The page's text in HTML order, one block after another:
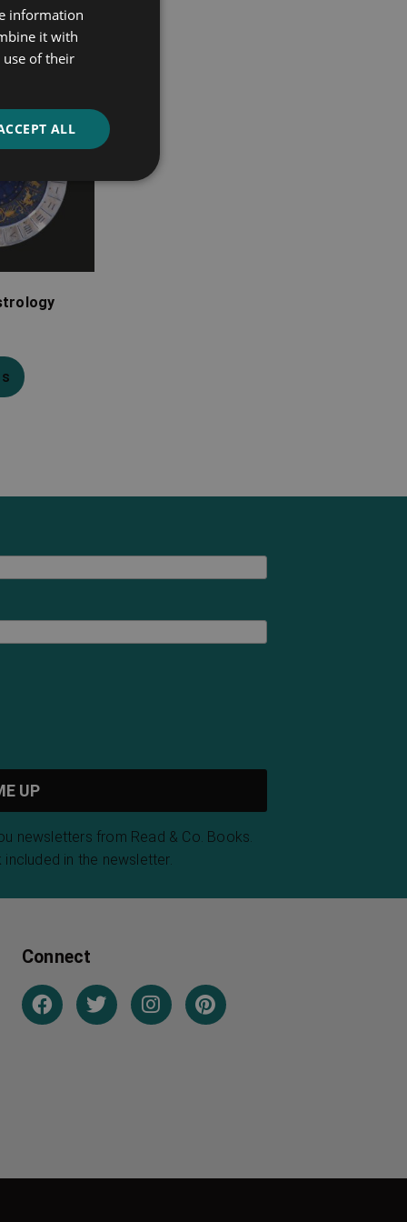
newsletters from Read & Co. Books.
in the newsletter.
Connect
information
it with
of their
ALL